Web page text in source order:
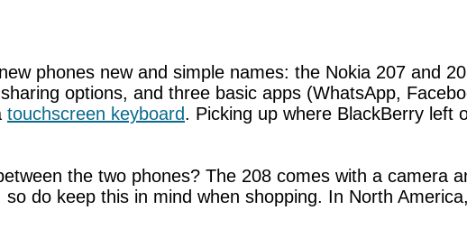
phones new and simple names: the Nokia 207 and
options, and three basic apps (WhatsApp,
touchscreen keyboard. Picking up where BlackBerry left
the two phones? The 208 comes with a camera
do keep this in mind when shopping. In North